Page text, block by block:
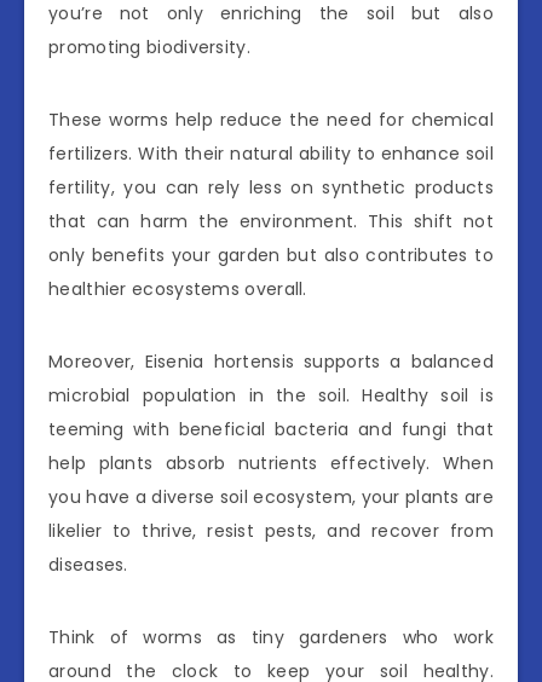
you’re not only enriching the soil but also
promoting biodiversity.
These worms help reduce the need for chemical
fertilizers. With their natural ability to enhance soil
fertility, you can rely less on synthetic products
that can harm the environment. This shift not
only benefits your garden but also contributes to
healthier ecosystems overall.
Moreover, Eisenia hortensis supports a balanced
microbial population in the soil. Healthy soil is
teeming with beneficial bacteria and fungi that
help plants absorb nutrients effectively. When
you have a diverse soil ecosystem, your plants are
likelier to thrive, resist pests, and recover from
diseases.
Think of worms as tiny gardeners who work
around the clock to keep your soil healthy.